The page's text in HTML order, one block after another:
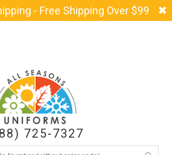
- Free Shipping Over $99
725-7327